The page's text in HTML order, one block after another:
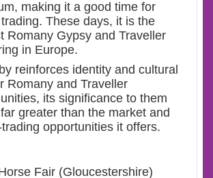
making it a good time for
These days, it is the
Romany Gypsy and Traveller
in Europe.
reinforces identity and cultural
Romany and Traveller
its significance to them
greater than the market and
trading opportunities it offers.
Fair (Gloucestershire)